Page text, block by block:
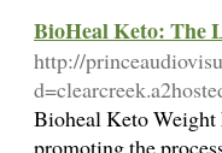
BioHeal Keto: The
http://
Bioheal Keto Weight
promoting the